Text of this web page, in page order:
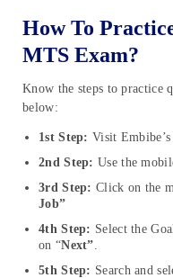
How To
MTS Exam?
Know the steps to practice
below:
1st Step: Visit
2nd Step: Use the
3rd Step: Click on the
Job”
4th Step: Select the
on “Next”
5th Step: Search and